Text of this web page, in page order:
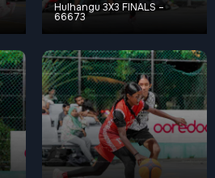
Hulhangu 3X3 FINALS –
66673